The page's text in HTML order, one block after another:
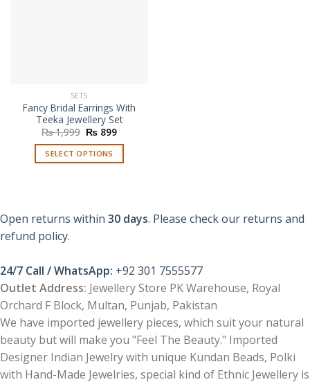
SETS
Fancy Bridal Earrings With
Teeka Jewellery Set
₨1,999 Original
was:
₨ 1,999.
₨ 899Current
is:
SELECT OPTIONS
multiple
may
be
chosen
on
the
product
page
Open returns within 30 days. Please check our returns and
refund policy.
24/7 Call / WhatsApp: +92 301 7555577
Outlet Address: Jewellery Store PK Warehouse, Royal
Orchard F Block, Multan, Punjab, Pakistan
We have imported jewellery pieces, which suit your natural
beauty but will make you "Feel The Beauty." Imported
Designer Indian Jewelry with unique Kundan Beads, Polki
with Hand-Made Jewelries, special kind of Ethnic Jewellery is